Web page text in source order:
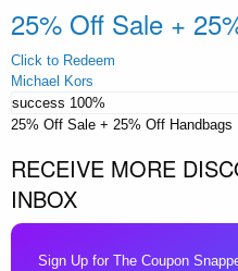
25% Off Sale +
Click to Redeem
Michael Kors
success 100%
25% Off Sale + 25% Off Handbags
RECEIVE MORE
INBOX
Sign Up for The Coupon